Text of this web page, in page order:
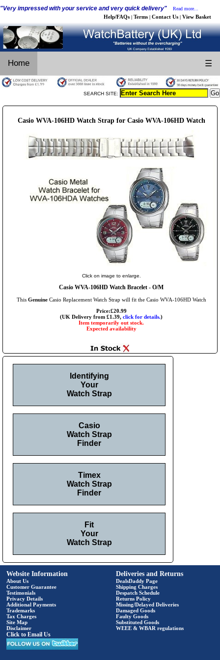
"Very impressed with your service and very quick delivery" Read more...
Help/FAQs | Terms | Contact Us | View Basket
Home ☰
SEARCH SITE:
Casio WVA-106HD Watch Strap for Casio WVA-106HD Watch
Click on image to enlarge.
Casio WVA-106HD Watch Bracelet - O/M
This GenuineCasio Replacement Watch Strap will fit the Casio WVA-106HD Watch
Price:£20.99
(UK Delivery from £1.39, click for details.)
Item temporarily out stock.
Expected availability
Identifying
Your
Watch Strap
Casio
Watch Strap
Finder
Timex
Watch Strap
Finder
Fit
Your
Watch Strap
Website Information
About Us
Customer Guarantee
Testimonials
Privacy Details
Additional Payments
Trademarks
Tax Charges
Site Map
Disclaimer
Click to Email Us
Deliveries and Returns
DealsDaddy Page
Shipping Charges
Despatch Schedule
Returns Policy
Missing/Delayed Deliveries
Damaged Goods
Faulty Goods
Substituted Goods
WEEE & WBAR regulations